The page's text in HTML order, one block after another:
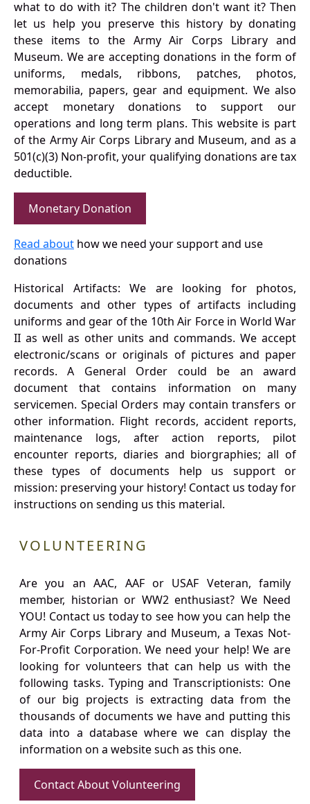
what to do with it? The children don't want it? Then
let us help you preserve this history by donating
these items to the Army Air Corps Library and
Museum. We are accepting donations in the form of
uniforms, medals, ribbons, patches, photos,
memorabilia, papers, gear and equipment. We also
accept monetary donations to support our
operations and long term plans. This website is part
of the Army Air Corps Library and Museum, and as a
501(c)(3) Non-profit, your qualifying donations are tax
deductible.
Monetary Donation
Read about how we need your support and use
donations
Historical Artifacts: We are looking for photos,
documents and other types of artifacts including
uniforms and gear of the 10th Air Force in World War
II as well as other units and commands. We accept
electronic/scans or originals of pictures and paper
records. A General Order could be an award
document that contains information on many
servicemen. Special Orders may contain transfers or
other information. Flight records, accident reports,
maintenance logs, after action reports, pilot
encounter reports, diaries and biorgraphies; all of
these types of documents help us support or
mission: preserving your history! Contact us today for
instructions on sending us this material.
VOLUNTEERING
Are you an AAC, AAF or USAF Veteran, family
member, historian or WW2 enthusiast? We Need
YOU! Contact us today to see how you can help the
Army Air Corps Library and Museum, a Texas Not-
For-Profit Corporation. We need your help! We are
looking for volunteers that can help us with the
following tasks. Typing and Transcriptionists: One
of our big projects is extracting data from the
thousands of documents we have and putting this
data into a database where we can display the
information on a website such as this one.
Contact About Volunteering